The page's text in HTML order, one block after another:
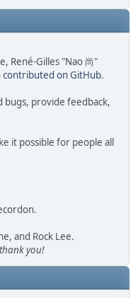
René-Gilles "Nao 尚"
contributed on GitHub.
bugs, provide feedback,
it possible for people all
and Rock Lee.
you!